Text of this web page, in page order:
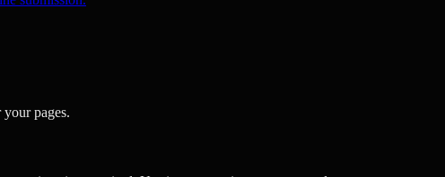
your pages.